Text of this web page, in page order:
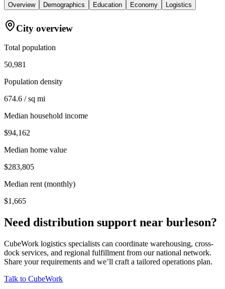
Overview Demographics Education Economy Logistics
City overview
Total population
50,981
Population density
674.6 / sq mi
Median household income
$94,162
Median home value
$283,805
Median rent (monthly)
$1,665
Need distribution support near burleson?
CubeWork logistics specialists can coordinate warehousing, cross-
dock services, and regional fulfillment from our national network.
Share your requirements and we’ll craft a tailored operations plan.
Talk to CubeWork